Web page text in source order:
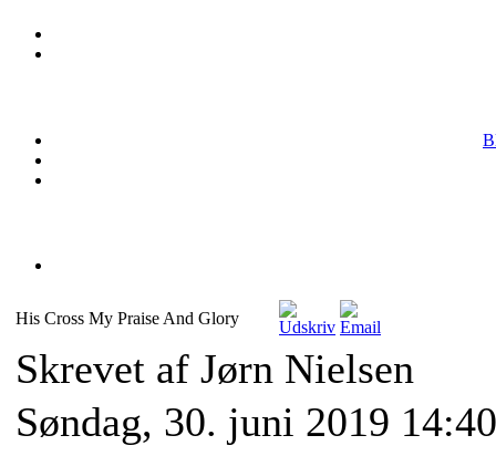
His Cross My Praise And Glory
Skrevet af Jørn Nielsen
Søndag, 30. juni 2019 14:40